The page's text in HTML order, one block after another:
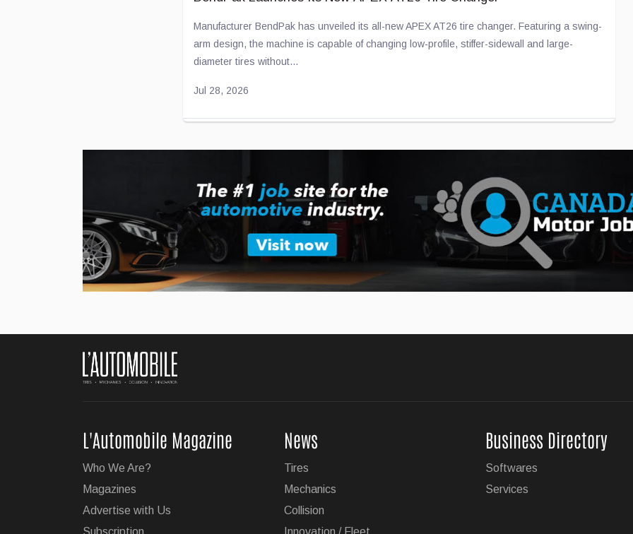
Manufacturer BendPak has unveiled its all-new APEX AT26 tire changer. Featuring a swing-
arm design, the machine is capable of changing low-profile, stiffer-sidewall and large-
diameter tires without...
Jul 28, 2026
effort to develop electric aircraft.
...
Jul 27, 2026
BMW Unveils Its New X5 SUV
GM's impressive Super Cruise hands-free driving technology with trailering is now available
on 19 of the brand's vehicles.
L'Automobile Magazine
Who We Are?
Magazines
Advertise with Us
News
Tires
Mechanics
Collision
Business Directory
Softwares
Services